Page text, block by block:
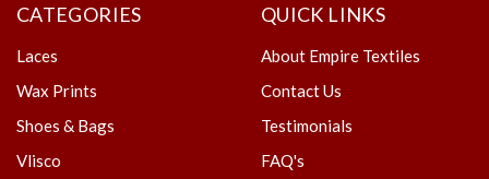
CATEGORIES
Laces
Wax Prints
Shoes & Bags
Vlisco
QUICK LINKS
About Empire Textiles
Contact Us
Testimonials
FAQ's